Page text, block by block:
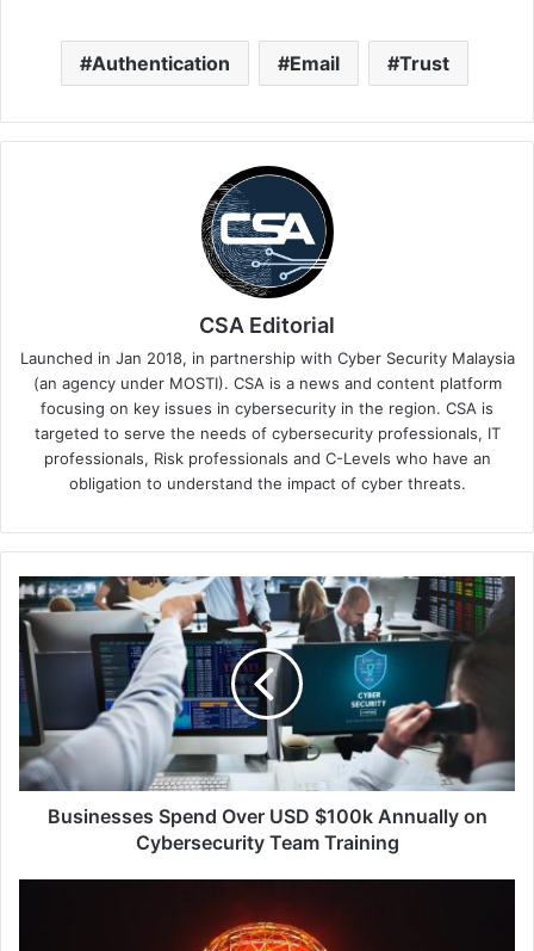
Authentication Email Trust
CSA Editorial
Launched in Jan 2018, in partnership with Cyber Security Malaysia
(an agency under MOSTI). CSA is a news and content platform
focusing on key issues in cybersecurity in the region. CSA is
targeted to serve the needs of cybersecurity professionals, IT
professionals, Risk professionals and C-Levels who have an
obligation to understand the impact of cyber threats.
Businesses
Spend
Over
USD
$100k
Annually
on
Cybersecurity
Team
Training
Businesses Spend Over USD $100k Annually on
Cybersecurity Team Training